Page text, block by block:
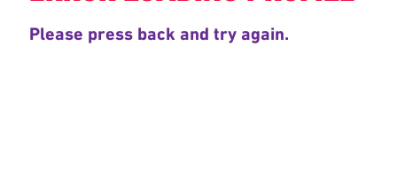
Please press back and try again.